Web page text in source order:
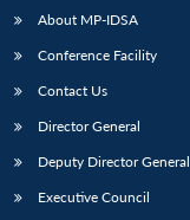
About MP-IDSA
Conference Facility
Contact Us
Director General
Deputy Director General
Executive Council